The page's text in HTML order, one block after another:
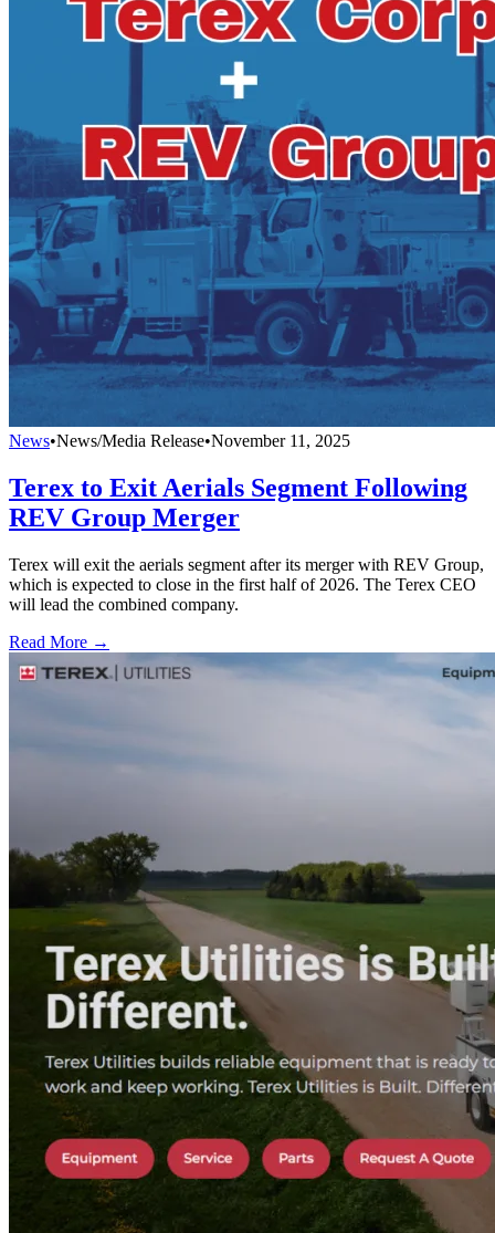
News•News/Media Release•November 11, 2025
Terex to Exit Aerials Segment Following
REV Group Merger
Terex will exit the aerials segment after its merger with REV Group,
which is expected to close in the first half of 2026. The Terex CEO
will lead the combined company.
Read More →